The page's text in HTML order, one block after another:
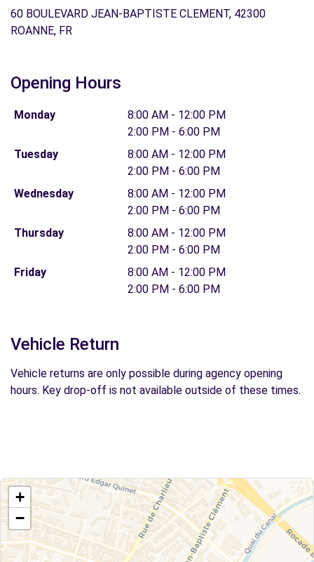
60 BOULEVARD JEAN-BAPTISTE CLEMENT, 42300
ROANNE, FR
Opening Hours
Monday
8:00 AM - 12:00 PM
2:00 PM - 6:00 PM
Tuesday
8:00 AM - 12:00 PM
2:00 PM - 6:00 PM
Wednesday
8:00 AM - 12:00 PM
2:00 PM - 6:00 PM
Thursday
8:00 AM - 12:00 PM
2:00 PM - 6:00 PM
Friday
8:00 AM - 12:00 PM
2:00 PM - 6:00 PM
Vehicle Return
Vehicle returns are only possible during agency opening
hours. Key drop-off is not available outside of these times.
+
−